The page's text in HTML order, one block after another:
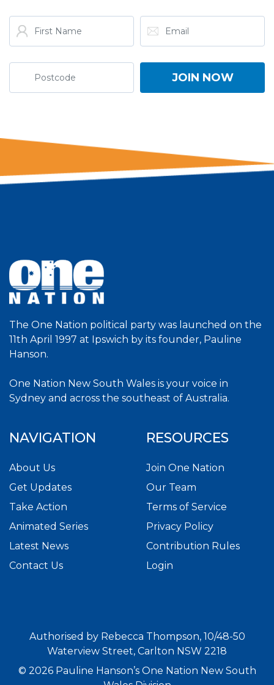
The One Nation political party was launched on the
11th April 1997 at Ipswich by its founder, Pauline
Hanson.
One Nation New South Wales is your voice in
Sydney and across the southeast of Australia.
NAVIGATION
About Us
Get Updates
Take Action
Animated Series
Latest News
Contact Us
RESOURCES
Join One Nation
Our Team
Terms of Service
Privacy Policy
Contribution Rules
Login
Authorised by Rebecca Thompson, 10/48-50
Waterview Street, Carlton NSW 2218
© 2026 Pauline Hanson’s One Nation New South